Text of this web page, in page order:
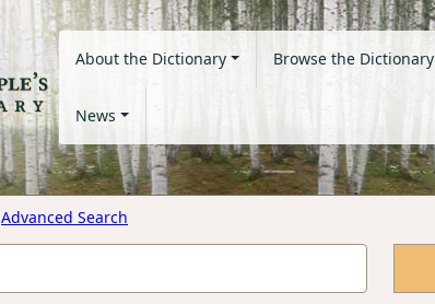
About the Dictionary Browse the Dictionary
News
Advanced Search